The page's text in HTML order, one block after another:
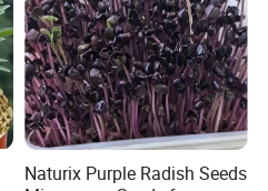
Naturix Purple Radish Seeds